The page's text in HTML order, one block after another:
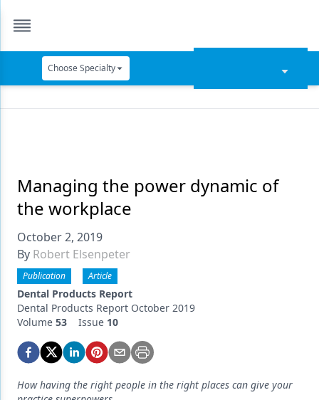
Choose Specialty
Data Security
Dentures
Digital Dentistry
Digital Imaging
Emerging Research
Endodontics
Equipment & Supplies
Ergonomics
Managing the power dynamic of
the workplace
October 2, 2019
By Robert Elsenpeter
Publication Article
Dental Products Report
Dental Products Report October 2019
Volume 53 Issue 10
How having the right people in the right places can give your